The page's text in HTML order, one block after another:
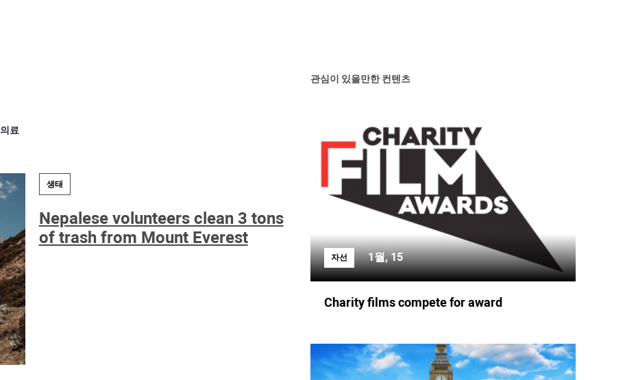
의료
생태
Nepalese volunteers clean 3 tons
of trash from Mount Everest
관심이 있을만한 컨텐츠
자선 1월, 15
Charity films compete for award